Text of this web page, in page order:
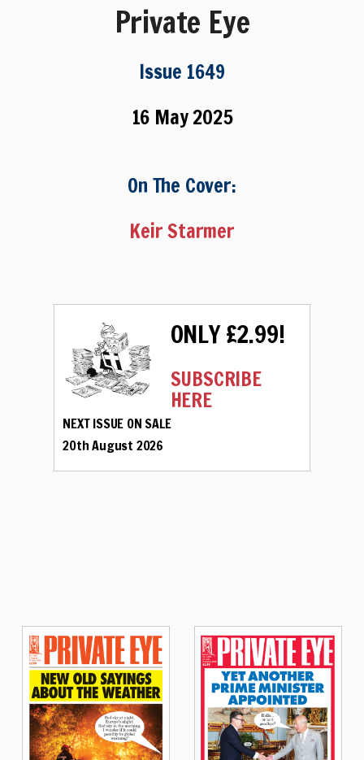
Private Eye
Issue 1649
16 May 2025
On The Cover:
Keir Starmer
ONLY £2.99!
SUBSCRIBE
HERE
NEXT ISSUE ON SALE
20th August 2026